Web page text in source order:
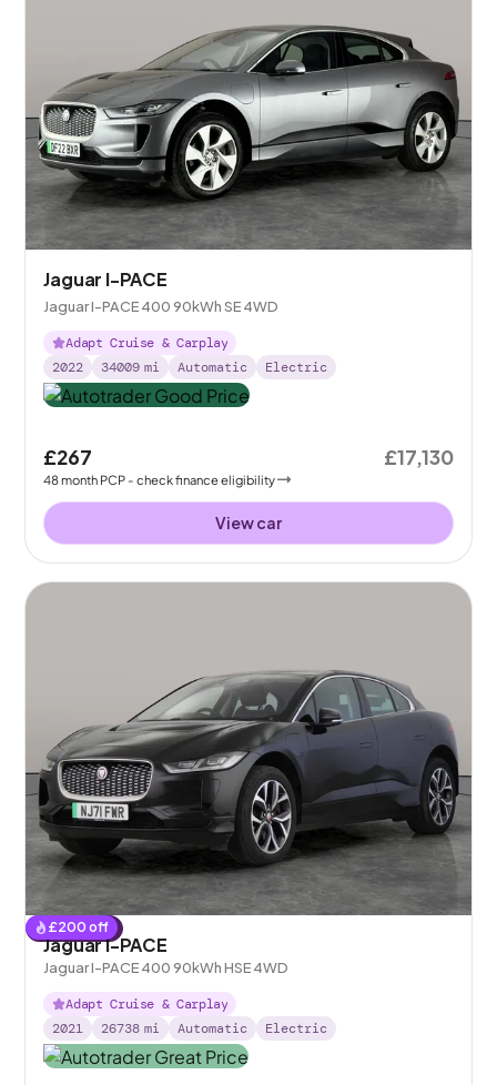
Jaguar I-PACE
Jaguar I-PACE 400 90kWh SE 4WD
Adapt Cruise & Carplay
2022
34009 mi Automatic Electric
£267
48month PCP - check finance eligibility
£17,130
View car
£200 off
Reserved
Jaguar I-PACE
Jaguar I-PACE 400 90kWh HSE 4WD
Adapt Cruise & Carplay
2021
26738 mi Automatic Electric